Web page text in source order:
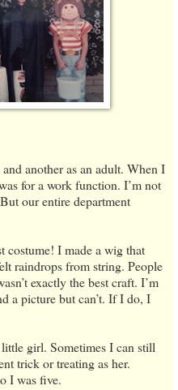
another as an adult. When I
for a work function. I’m not
our entire department
costume! I made a wig that
raindrops from string. People
exactly the best craft. I’m
a picture but can’t. If I do, I
girl. Sometimes I can still
trick or treating as her.
I was five.